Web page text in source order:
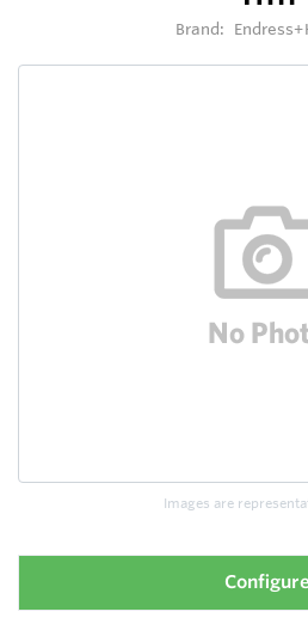
Brand:
Images are
Configure